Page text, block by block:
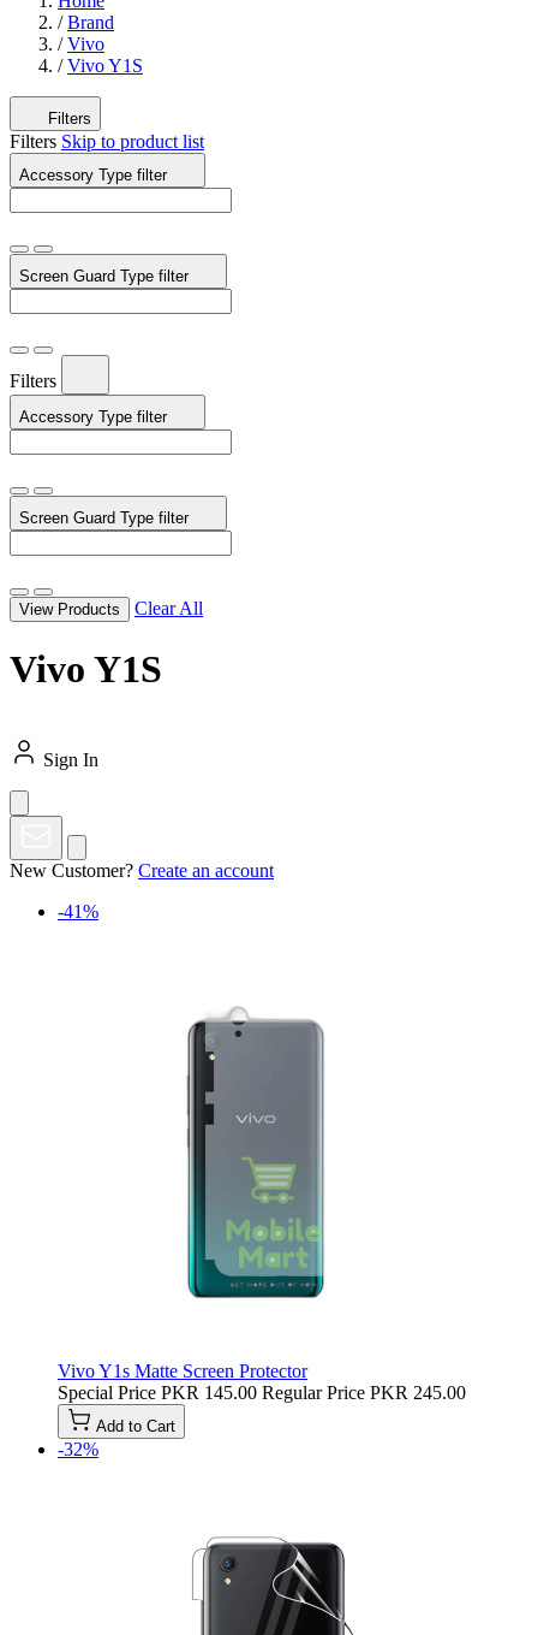
/ Brand
/ Vivo
/ Vivo Y1S
Filters
Filters Skip to product list
Accessory Type filter
Screen Guard Type filter
Filters
Accessory Type filter
Screen Guard Type filter
View Products Clear All
Vivo Y1S
Sign In
New Customer? Create an account
-41%
Vivo Y1s Matte Screen Protector
Special Price PKR 145.00 Regular Price PKR 245.00
Add to Cart
-32%